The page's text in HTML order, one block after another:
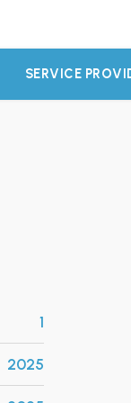
CHILD MENU
SERVICE
1
2025